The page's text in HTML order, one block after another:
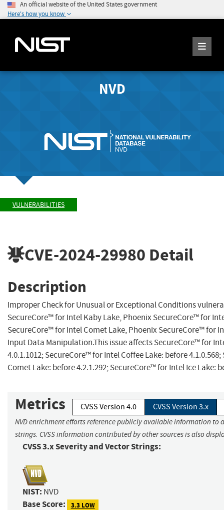
An official website of the United States government
Here's how you know
NVD
VULNERABILITIES
CVE-2024-29980 Detail
Description
Improper Check for Unusual or Exceptional Conditions
SecureCore™ for Intel Kaby Lake, Phoenix SecureCore™ for
SecureCore™ for Intel Comet Lake, Phoenix SecureCore™ for
Input Data Manipulation.This issue affects SecureCore™ for
4.0.1.1012; SecureCore™ for Intel Coffee Lake: before
Comet Lake: before 4.2.1.292; SecureCore™ for Intel Ice Lake:
Metrics CVSS Version 4.0 CVSS Version 3.x
NVD enrichment efforts reference publicly available information to
strings. CVSS information contributed by other sources is also
CVSS 3.x Severity and Vector Strings:
NIST: NVD
Base Score: 3.3 LOW